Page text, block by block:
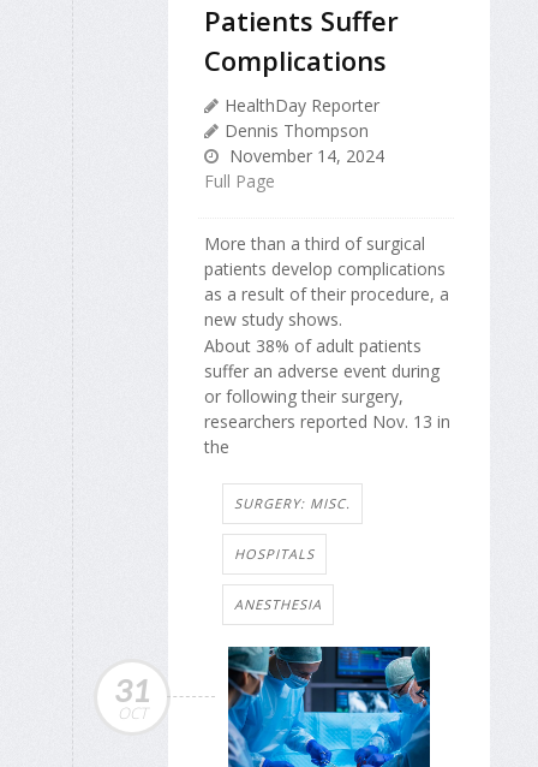
Patients Suffer
Complications
HealthDay Reporter
Dennis Thompson
November 14, 2024
Full Page
More than a third of surgical
patients develop complications
as a result of their procedure, a
new study shows.
About 38% of adult patients
suffer an adverse event during
or following their surgery,
researchers reported Nov. 13 in
the
SURGERY: MISC.
HOSPITALS
ANESTHESIA
31
OCT